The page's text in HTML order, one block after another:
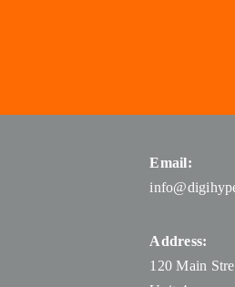
Email:
Address:
120 Main